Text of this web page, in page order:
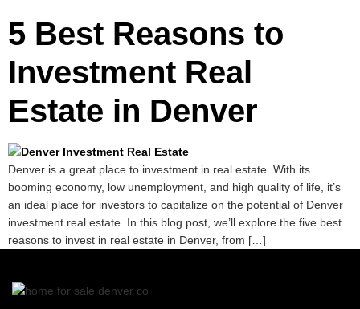
5 Best Reasons to
Investment Real
Estate in Denver
Denver is a great place to investment in real estate. With its
booming economy, low unemployment, and high quality of life, it’s
an ideal place for investors to capitalize on the potential of Denver
investment real estate. In this blog post, we’ll explore the five best
reasons to invest in real estate in Denver, from […]